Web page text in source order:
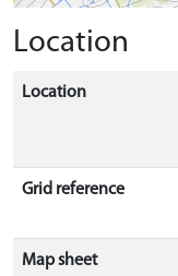
Location
Location
Grid reference
Map sheet